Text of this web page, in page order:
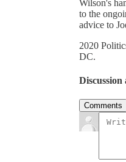
Wilson's
to the
advice to
2020
DC.
Discussion
Comments